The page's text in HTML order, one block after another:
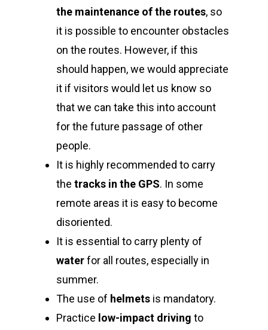
the maintenance of the routes, so
it is possible to encounter obstacles
on the routes. However, if this
should happen, we would appreciate
it if visitors would let us know so
that we can take this into account
for the future passage of other
people.
It is highly recommended to carry
the tracks in the GPS. In some
remote areas it is easy to become
disoriented.
It is essential to carry plenty of
waterfor all routes, especially in
summer.
The use of helmets is mandatory.
Practice low-impact driving to